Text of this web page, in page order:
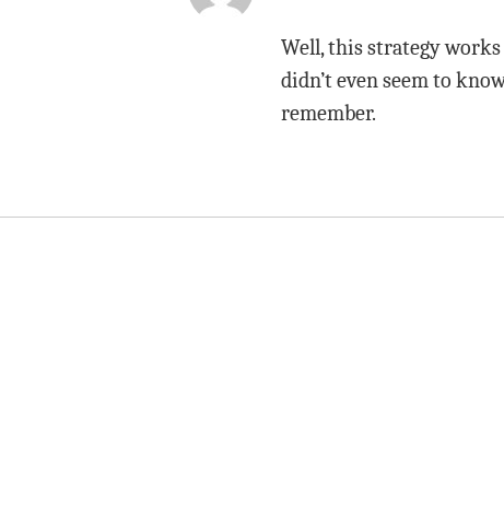
Well, this strategy works
didn’t even seem to
remember.